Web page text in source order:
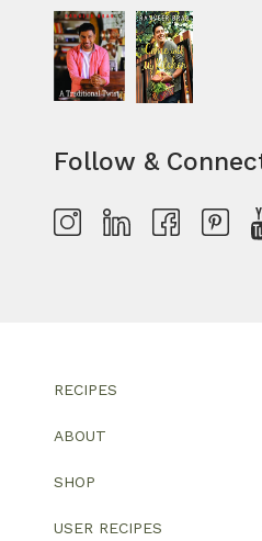
Follow &
RECIPES
ABOUT
SHOP
USER RECIPES